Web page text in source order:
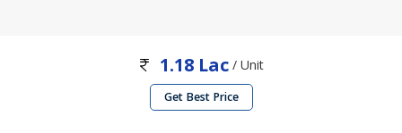
1.18 Lac / Unit
Get Best Price